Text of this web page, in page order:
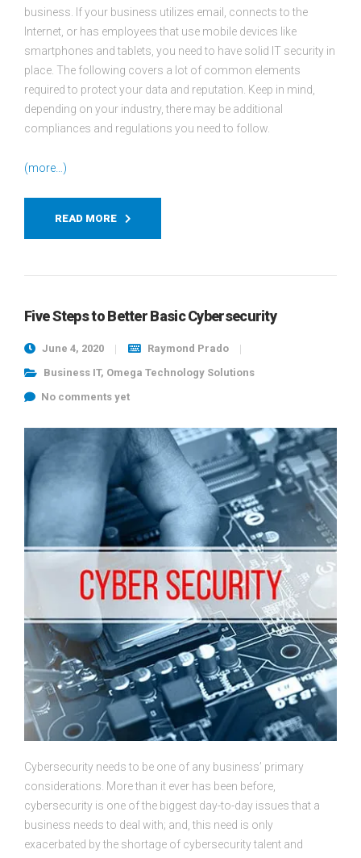
business. If your business utilizes email, connects to the
Internet, or has employees that use mobile devices like
smartphones and tablets, you need to have solid IT security in
place. The following covers a lot of common elements
required to protect your data and reputation. Keep in mind,
depending on your industry, there may be additional
compliances and regulations you need to follow.
(more…)
READ MORE
Five Steps to Better Basic Cybersecurity
June 4, 2020
Raymond Prado
Business IT, Omega Technology Solutions
No comments yet
Cybersecurity needs to be one of any business’ primary
considerations. More than it ever has been before,
cybersecurity is one of the biggest day-to-day issues that a
business needs to deal with; and, this need is only
exacerbated by the shortage of cybersecurity talent and